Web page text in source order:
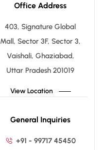
Office Address
403, Signature Global
Mall, Sector 3F, Sector 3,
Vaishali, Ghaziabad,
Uttar Pradesh 201019
View Location
General Inquiries
+91 - 99717 45450